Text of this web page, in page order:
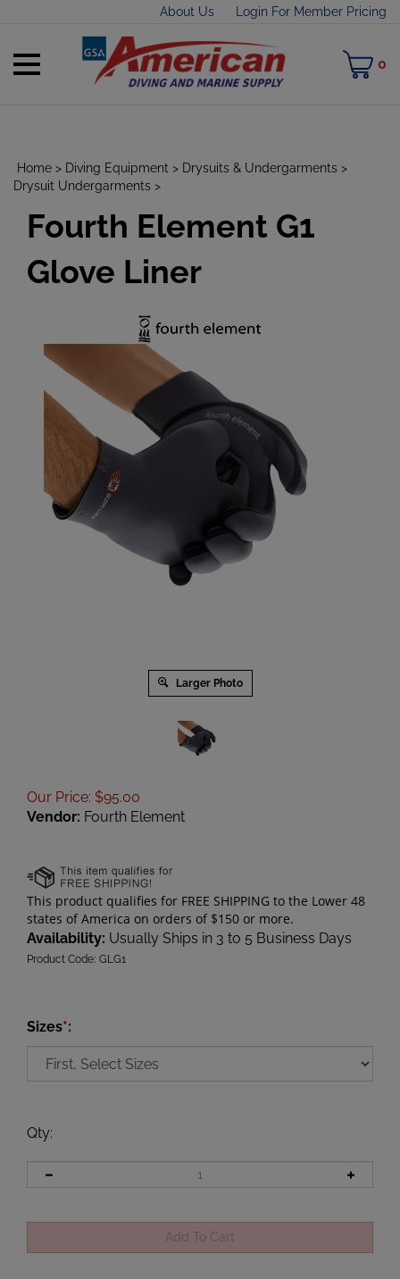
About Us Login For Member Pricing
Toggle
0
Home > Diving Equipment > Drysuits & Undergarments >
Drysuit Undergarments >
Fourth Element G1
Glove Liner
Larger Photo
Our Price: $95.00
Vendor: Fourth Element
Availability: Usually Ships in 3 to 5 Business Days
Product Code: GLG1
Sizes*:
Qty: